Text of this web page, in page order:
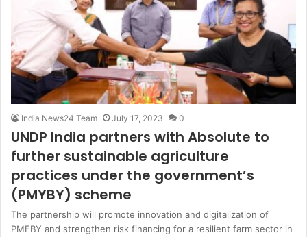
India News24 Team July 17, 2023 0
UNDP India partners with Absolute to
further sustainable agriculture
practices under the government’s
(PMYBY) scheme
The partnership will promote innovation and digitalization of
PMFBY and strengthen risk financing for a resilient farm sector in